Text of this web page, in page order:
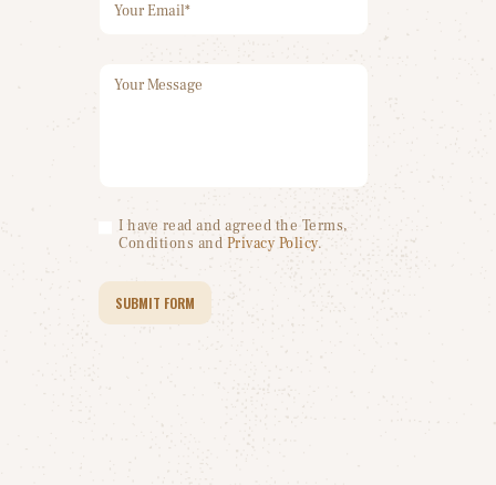
I have read and agreed the Terms,
Conditions and Privacy Policy.